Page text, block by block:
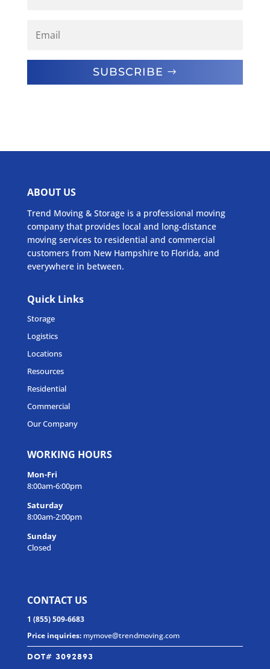
SUBSCRIBE
ABOUT US
Trend Moving & Storage is a professional moving
company that provides local and long-distance
moving services to residential and commercial
customers from New Hampshire to Florida, and
everywhere in between.
Quick Links
Storage
Logistics
Locations
Resources
Residential
Commercial
Our Company
WORKING HOURS
Mon-Fri
8:00am-6:00pm
Saturday
8:00am-2:00pm
Sunday
Closed
CONTACT US
1 (855) 509-6683
Price inquiries: mymove@trendmoving.com
DOT# 3092893